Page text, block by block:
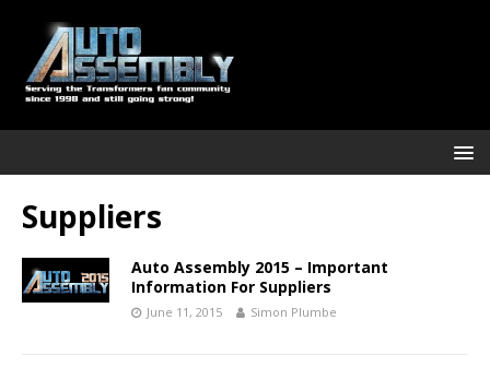
Suppliers
Auto Assembly 2015 – Important
Information For Suppliers
June 11, 2015 Simon Plumbe